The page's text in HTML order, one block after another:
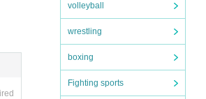
volleyball
wrestling
boxing
Fighting sports